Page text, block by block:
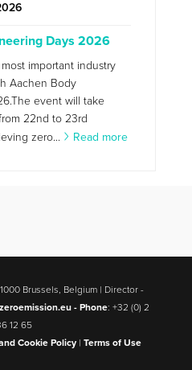
Days 2026
important industry
Aachen Body
event will take
22nd to 23rd
zero...
Read more
Brussels, Belgium | Director -
-Phone: +32 (0) 2
12 65
Cookie Policy| Terms of Use